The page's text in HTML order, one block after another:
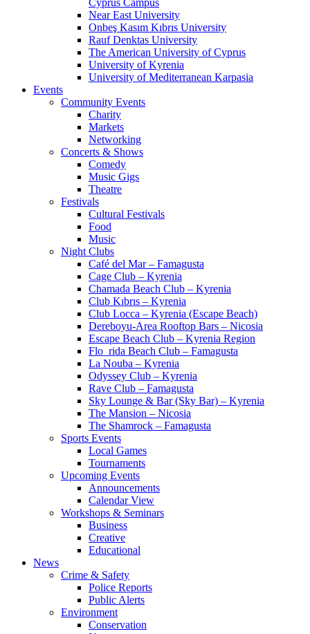
Near East University
Onbeş Kasım Kıbrıs University
Rauf Denktas University
The American University of Cyprus
University of Kyrenia
University of Mediterranean Karpasia
Events
Community Events
Charity
Markets
Networking
Concerts & Shows
Comedy
Music Gigs
Theatre
Festivals
Cultural Festivals
Food
Music
Night Clubs
Café del Mar – Famagusta
Cage Club – Kyrenia
Chamada Beach Club – Kyrenia
Club Kıbrıs – Kyrenia
Club Locca – Kyrenia (Escape Beach)
Dereboyu-Area Rooftop Bars – Nicosia
Escape Beach Club – Kyrenia Region
Flo_rida Beach Club – Famagusta
La Nouba – Kyrenia
Odyssey Club – Kyrenia
Rave Club – Famagusta
Sky Lounge & Bar (Sky Bar) – Kyrenia
The Mansion – Nicosia
The Shamrock – Famagusta
Sports Events
Local Games
Tournaments
Upcoming Events
Announcements
Calendar View
Workshops & Seminars
Business
Creative
Educational
News
Crime & Safety
Police Reports
Public Alerts
Environment
Conservation